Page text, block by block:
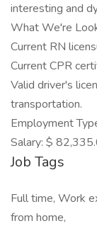
interesting and
What We're
Current RN
Current CPR
Valid driver's
transportation.
Employment
Salary: $
Job Tags
Full time, Work
from home,